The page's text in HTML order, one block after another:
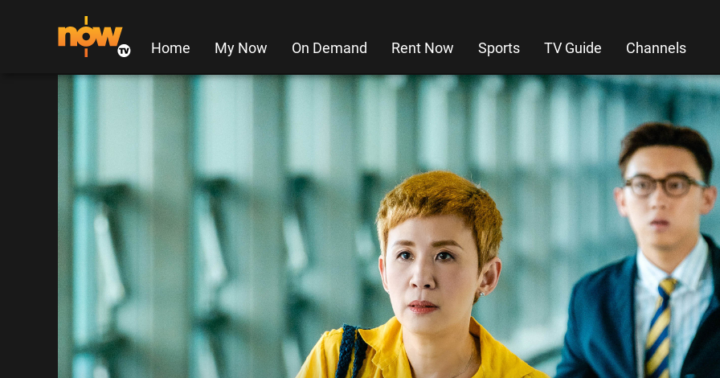
Home My Now On Demand Rent Now Sports TV Guide Channels